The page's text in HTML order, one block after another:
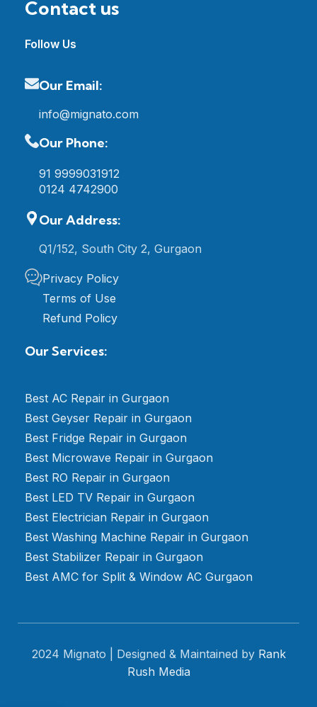
Contact us
Follow Us
Our Email:
info@mignato.com
Our Phone:
91 9999031912
0124 4742900
Our Address:
Q1/152, South City 2, Gurgaon
Privacy Policy
Terms of Use
Refund Policy
Our Services:
Best AC Repair in Gurgaon
Best Geyser Repair in Gurgaon
Best Fridge Repair in Gurgaon
Best Microwave Repair in Gurgaon
Best RO Repair in Gurgaon
Best LED TV Repair in Gurgaon
Best Electrician Repair in Gurgaon
Best Washing Machine Repair in Gurgaon
Best Stabilizer Repair in Gurgaon
Best AMC for Split & Window AC Gurgaon
2024 Mignato | Designed & Maintained by Rank
Rush Media